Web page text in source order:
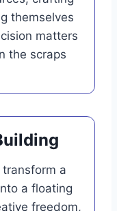
themselves
matters
the scraps
a
a floating
freedom,